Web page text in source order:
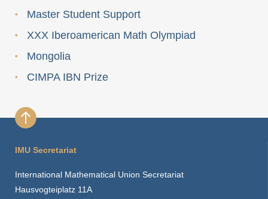
Master Student Support
XXX Iberoamerican Math Olympiad
Mongolia
CIMPA IBN Prize
IMU Secretariat
International Mathematical Union Secretariat
Hausvogteiplatz 11A